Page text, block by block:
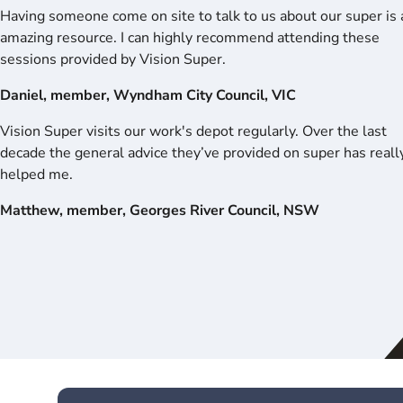
Having someone come on site to talk to us about our super is
amazing resource. I can highly recommend attending these
sessions provided by Vision Super.
Daniel, member, Wyndham City Council, VIC
Vision Super visits our work's depot regularly. Over the last
decade the general advice they’ve provided on super has
helped me.
Matthew, member, Georges River Council, NSW